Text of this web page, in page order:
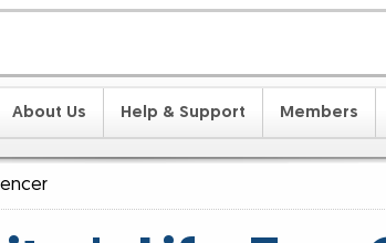
About Us Help & Support Members